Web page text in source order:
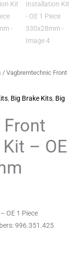
/ Vagbremtechnic Front
, Big Brake Kits, Big
– OE
OE 1 Piece
996.351.425